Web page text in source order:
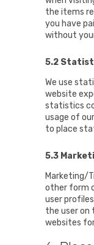
the items
you have
without
5.2
We use
website
statistics
usage of
to place
5.3
Marketing/
other form
user
the user on
websites